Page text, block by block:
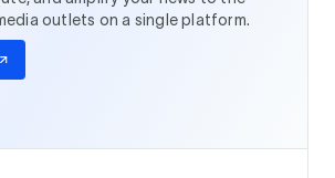
outlets on a single platform.